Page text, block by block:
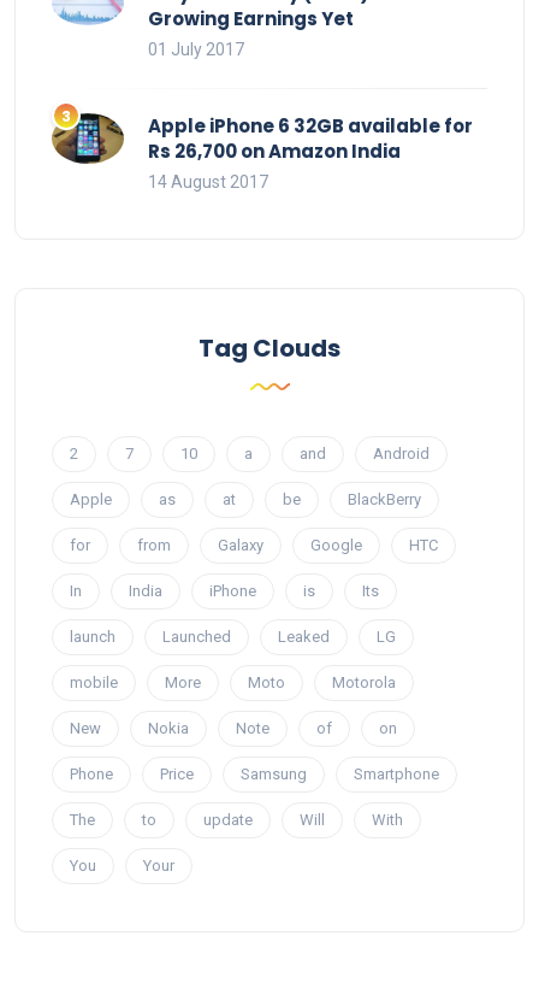
Growing Earnings Yet
01 July 2017
Apple iPhone 6 32GB available for
Rs 26,700 on Amazon India
14 August 2017
Tag Clouds
2 7 10 a and Android
Apple as at be BlackBerry
for from Galaxy Google HTC
In India iPhone is Its
launch Launched Leaked LG
mobile More Moto Motorola
New Nokia Note of on
Phone Price Samsung Smartphone
The to update Will With
You Your